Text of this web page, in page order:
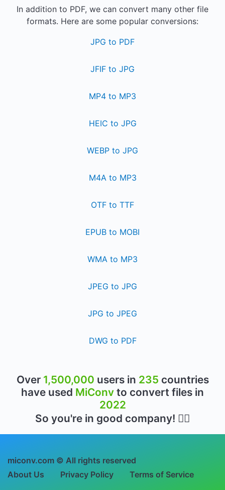
In addition to PDF, we can convert many other file
formats. Here are some popular conversions:
JPG to PDF
JFIF to JPG
MP4 to MP3
HEIC to JPG
WEBP to JPG
M4A to MP3
OTF to TTF
EPUB to MOBI
WMA to MP3
JPEG to JPG
JPG to JPEG
DWG to PDF
Over 1,500,000 users in 235 countries
have used MiConv to convert files in
2022
So you're in good company! 👍🏻
miconv.com © All rights reserved
About Us
Privacy Policy Terms of Service